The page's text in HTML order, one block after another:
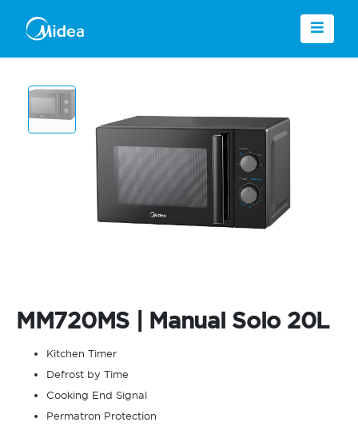
MM720MS | Manual Solo 20L
Kitchen Timer
Defrost by Time
Cooking End Signal
Permatron Protection